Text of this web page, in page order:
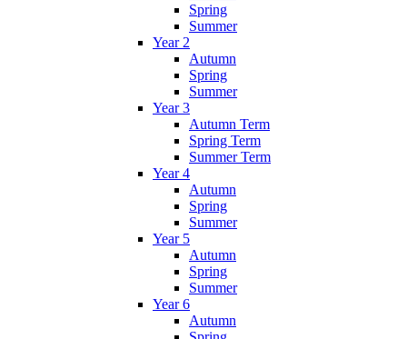
Spring
Summer
Year 2
Autumn
Spring
Summer
Year 3
Autumn Term
Spring Term
Summer Term
Year 4
Autumn
Spring
Summer
Year 5
Autumn
Spring
Summer
Year 6
Autumn